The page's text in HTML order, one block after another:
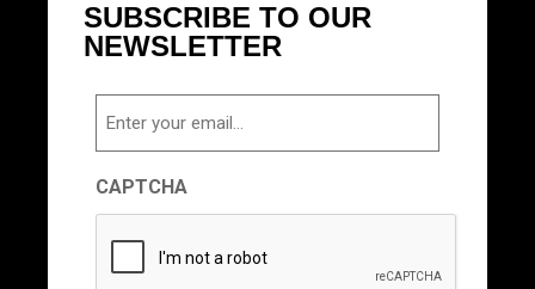
SUBSCRIBE TO OUR
NEWSLETTER
CAPTCHA